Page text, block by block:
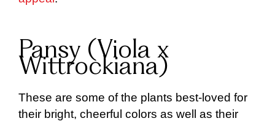
Pansy (Viola x
Wittrockiana)
These are some of the plants best-loved for
their bright, cheerful colors as well as their